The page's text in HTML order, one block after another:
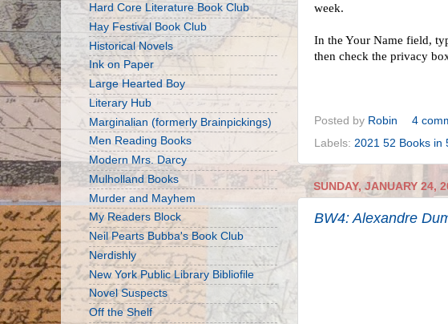
week.
In the Your Name field,
then check the privacy
Posted by Robin
4
Labels: 2021 52 Books in
SUNDAY, JANUARY 24,
BW4: Alexandre
Hard Core Literature Book Club
Hay Festival Book Club
Historical Novels
Ink on Paper
Large Hearted Boy
Literary Hub
Marginalian (formerly Brainpickings)
Men Reading Books
Modern Mrs. Darcy
Mulholland Books
Murder and Mayhem
My Readers Block
Neil Pearts Bubba's Book Club
Nerdishly
New York Public Library Bibliofile
Novel Suspects
Off the Shelf